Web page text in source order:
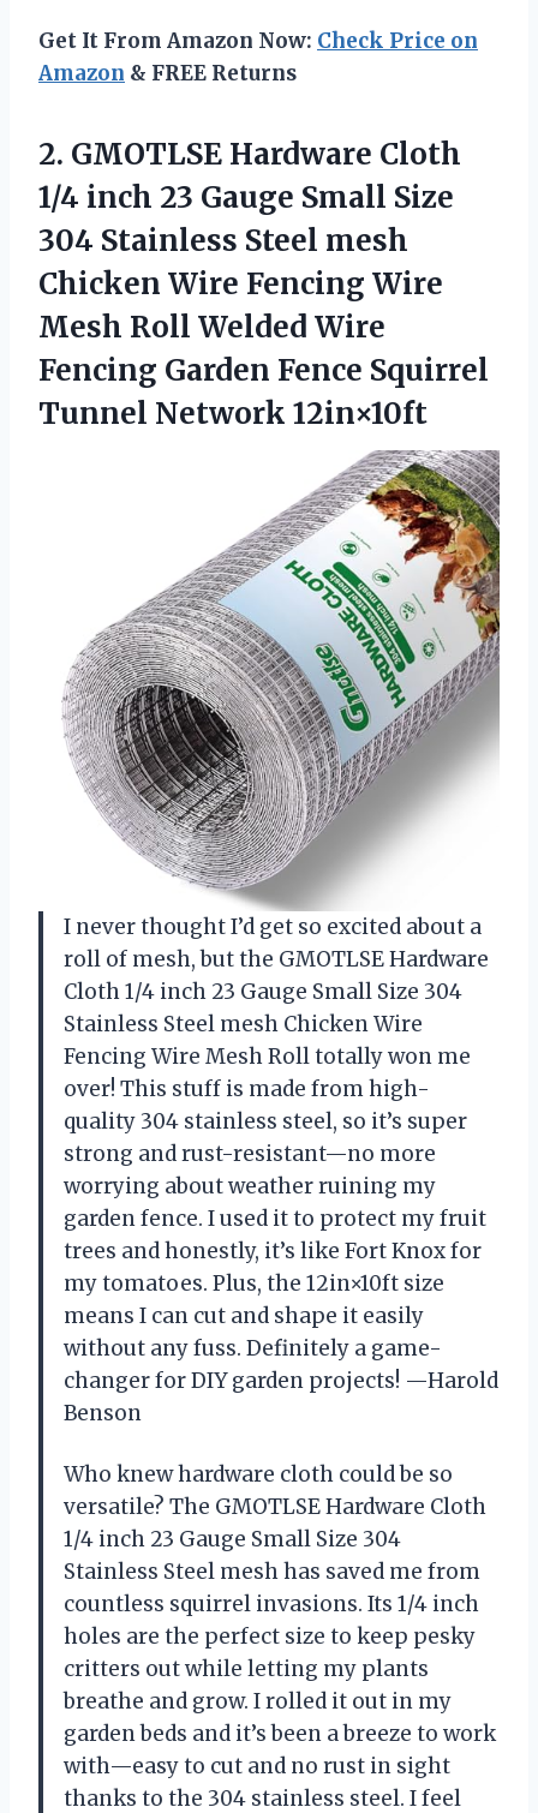
Get It From Amazon Now: Check Price on
Amazon & FREE Returns
2. GMOTLSE Hardware Cloth
1/4 inch 23 Gauge Small Size
304 Stainless Steel mesh
Chicken Wire Fencing Wire
Mesh Roll Welded Wire
Fencing Garden Fence Squirrel
Tunnel Network 12in×10ft
I never thought I’d get so excited about a
roll of mesh, but the GMOTLSE Hardware
Cloth 1/4 inch 23 Gauge Small Size 304
Stainless Steel mesh Chicken Wire
Fencing Wire Mesh Roll totally won me
over! This stuff is made from high-
quality 304 stainless steel, so it’s super
strong and rust-resistant—no more
worrying about weather ruining my
garden fence. I used it to protect my fruit
trees and honestly, it’s like Fort Knox for
my tomatoes. Plus, the 12in×10ft size
means I can cut and shape it easily
without any fuss. Definitely a game-
changer for DIY garden projects! —Harold
Benson
Who knew hardware cloth could be so
versatile? The GMOTLSE Hardware Cloth
1/4 inch 23 Gauge Small Size 304
Stainless Steel mesh has saved me from
countless squirrel invasions. Its 1/4 inch
holes are the perfect size to keep pesky
critters out while letting my plants
breathe and grow. I rolled it out in my
garden beds and it’s been a breeze to work
with—easy to cut and no rust in sight
thanks to the 304 stainless steel. I feel